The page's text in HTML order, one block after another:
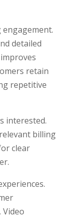
engagement.
detailed
retain
repetitive
interested.
billing
clear